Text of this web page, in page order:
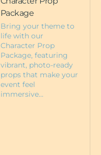
Package
Bring your theme to
life with our
Character Prop
Package, featuring
vibrant, photo-ready
props that make your
event feel
immersive…